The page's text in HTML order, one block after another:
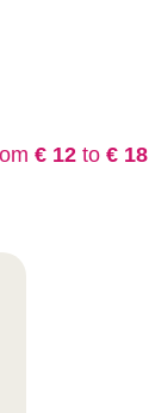
€ 12 to € 18